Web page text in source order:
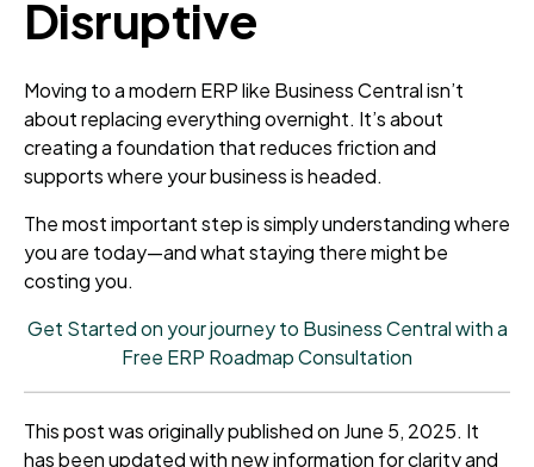
Disruptive
Moving to a modern ERP like Business Central isn’t
about replacing everything overnight. It’s about
creating a foundation that reduces friction and
supports where your business is headed.
The most important step is simply understanding where
you are today—and what staying there might be
costing you.
Get Started on your journey to Business Central with a
Free ERP Roadmap Consultation
This post was originally published on June 5, 2025. It
has been updated with new information for clarity and